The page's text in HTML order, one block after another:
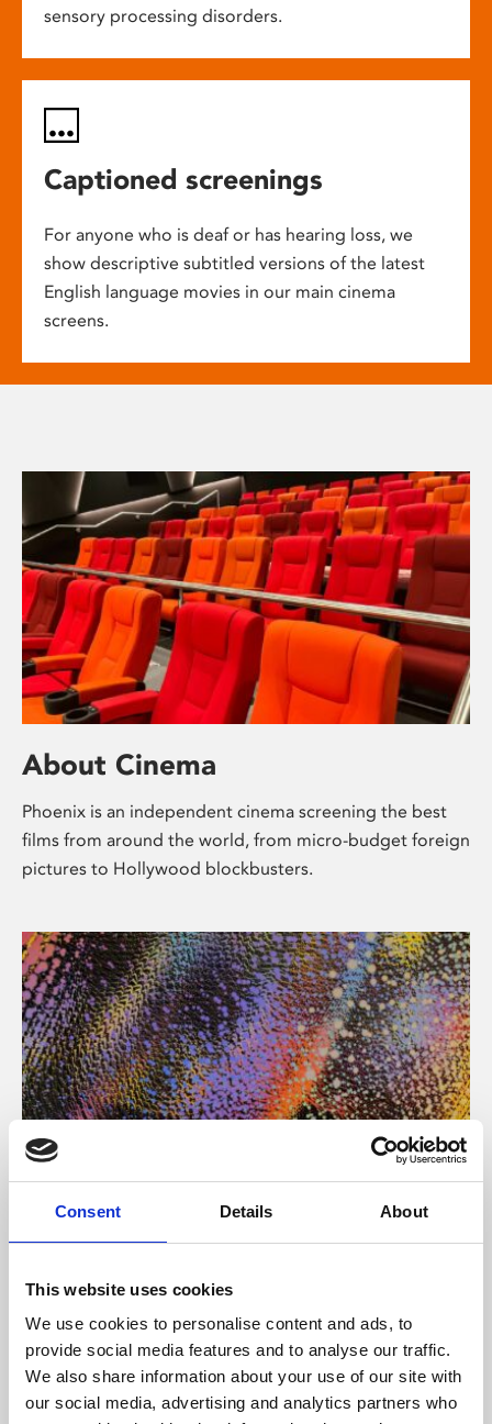
Consent Details About
This website uses cookies
We use cookies to personalise content and ads, to
provide social media features and to analyse our traffic.
We also share information about your use of our site with
our social media, advertising and analytics partners who
sensory processing disorders.
Captioned screenings
For anyone who is deaf or has hearing loss, we
show descriptive subtitled versions of the latest
English language movies in our main cinema
screens.
About Cinema
Phoenix is an independent cinema screening the best
films from around the world, from micro-budget foreign
pictures to Hollywood blockbusters.
About Art
Phoenix’s art and digital culture programme presents
supported by Arts Council England and De Montfort
University.